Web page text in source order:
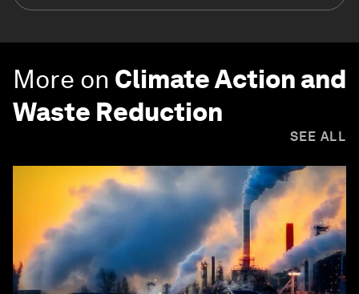
More on Climate Action and
Waste Reduction
SEE ALL